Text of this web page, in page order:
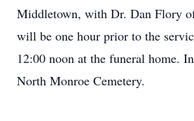
Middletown, with Dr. Dan Flory
will be one hour prior to the
12:00 noon at the funeral home.
North Monroe Cemetery.